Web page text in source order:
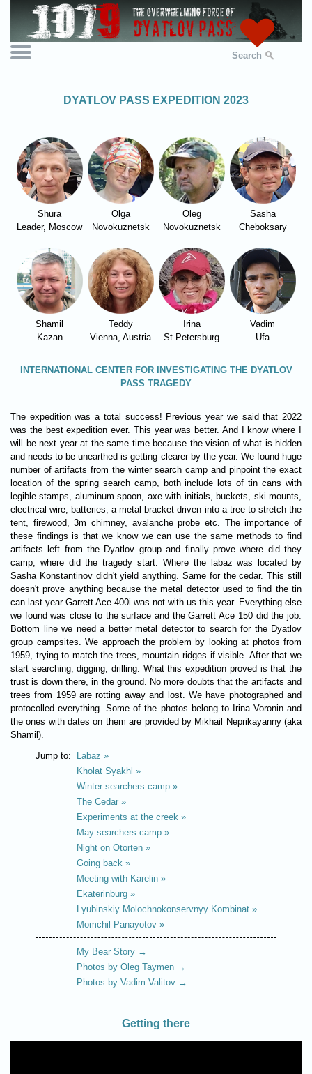
Search
DYATLOV PASS EXPEDITION 2023
Shura
Leader, Moscow
Olga
Novokuznetsk
Oleg
Novokuznetsk
Sasha
Cheboksary
Shamil
Kazan
Teddy
Vienna, Austria
Irina
St Petersburg
Vadim
Ufa
INTERNATIONAL CENTER FOR INVESTIGATING THE DYATLOV
PASS TRAGEDY
The expedition was a total success! Previous year we said that 2022
was the best expedition ever. This year was better. And I know where I
will be next year at the same time because the vision of what is hidden
and needs to be unearthed is getting clearer by the year. We found huge
number of artifacts from the winter search camp and pinpoint the exact
location of the spring search camp, both include lots of tin cans with
legible stamps, aluminum spoon, axe with initials, buckets, ski mounts,
electrical wire, batteries, a metal bracket driven into a tree to stretch the
tent, firewood, 3m chimney, avalanche probe etc. The importance of
these findings is that we know we can use the same methods to find
artifacts left from the Dyatlov group and finally prove where did they
camp, where did the tragedy start. Where the labaz was located by
Sasha Konstantinov didn't yield anything. Same for the cedar. This still
doesn't prove anything because the metal detector used to find the tin
can last year Garrett Ace 400i was not with us this year. Everything else
we found was close to the surface and the Garrett Ace 150 did the job.
Bottom line we need a better metal detector to search for the Dyatlov
group campsites. We approach the problem by looking at photos from
1959, trying to match the trees, mountain ridges if visible. After that we
start searching, digging, drilling. What this expedition proved is that the
trust is down there, in the ground. No more doubts that the artifacts and
trees from 1959 are rotting away and lost. We have photographed and
protocolled everything. Some of the photos belong to Irina Voronin and
the ones with dates on them are provided by Mikhail Neprikayanny (aka
Shamil).
Jump to:
Labaz »
Kholat Syakhl »
Winter searchers camp »
The Cedar »
Experiments at the creek »
May searchers camp »
Night on Otorten »
Going back »
Meeting with Karelin »
Ekaterinburg »
Lyubinskiy Molochnokonservnyy Kombinat »
Momchil Panayotov »
My Bear Story →
Photos by Oleg Taymen →
Photos by Vadim Valitov →
Getting there